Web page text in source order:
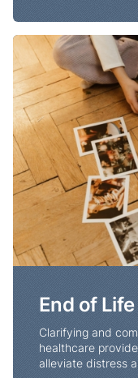
End of Life Planning
End of
Clarifying and
healthcare
alleviate distress